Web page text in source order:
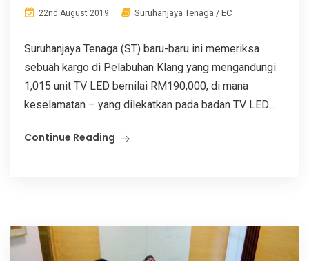
22nd August 2019 Suruhanjaya Tenaga / EC
Suruhanjaya Tenaga (ST) baru-baru ini memeriksa
sebuah kargo di Pelabuhan Klang yang mengandungi
1,015 unit TV LED bernilai RM190,000, di mana
keselamatan – yang dilekatkan pada badan TV LED...
Continue Reading